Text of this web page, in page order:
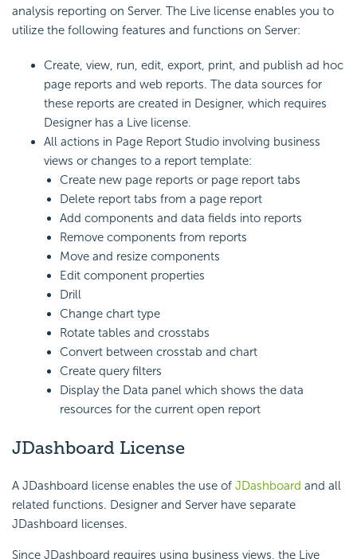
analysis reporting on Server. The Live license enables you to
utilize the following features and functions on Server:
Create, view, run, edit, export, print, and publish ad hoc
page reports and web reports. The data sources for
these reports are created in Designer, which requires
Designer has a Live license.
All actions in Page Report Studio involving business
views or changes to a report template:
Create new page reports or page report tabs
Delete report tabs from a page report
Add components and data fields into reports
Remove components from reports
Move and resize components
Edit component properties
Drill
Change chart type
Rotate tables and crosstabs
Convert between crosstab and chart
Create query filters
Display the Data panel which shows the data
resources for the current open report
JDashboard License
A JDashboard license enables the use of JDashboard and all
related functions. Designer and Server have separate
JDashboard licenses.
Since JDashboard requires using business views, the Live